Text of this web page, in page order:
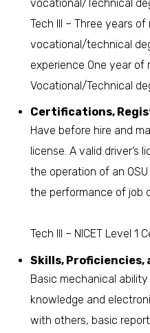
vocational/Technical
Tech III – Three years
vocational/technical
experience One year of
Vocational/Technical
Certifications,
Have before hire and
license. A valid driver’s
the operation of an
the performance of job
Tech III – NICET Level 1
Skills, Proficiencies,
Basic mechanical
knowledge and
with others, basic